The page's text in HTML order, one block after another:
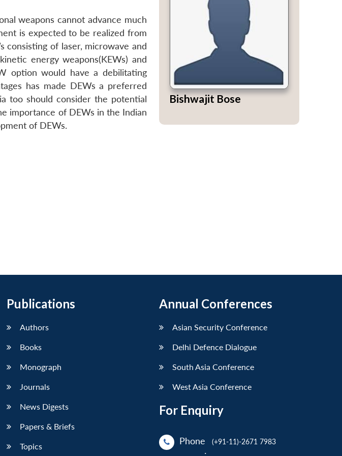
weapons cannot advance much
is expected to be realized from
consisting of laser, microwave and
energy weapons(KEWs) and
option would have a debilitating
has made DEWs a preferred
too should consider the potential
importance of DEWs in the Indian
of DEWs.
Bishwajit Bose
Publications
Authors
Books
Monograph
Journals
News Digests
Papers & Briefs
Topics
Annual Conferences
Asian Security Conference
Delhi Defence Dialogue
South Asia Conference
West Asia Conference
For Enquiry
Phone
(+91-11)-2671 7983